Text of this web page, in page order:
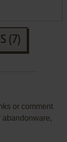
(7)
or comment
abandonware,